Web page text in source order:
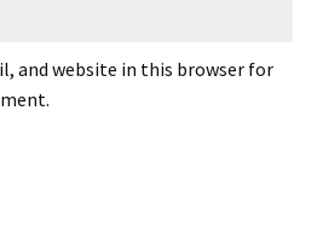
and website in this browser for